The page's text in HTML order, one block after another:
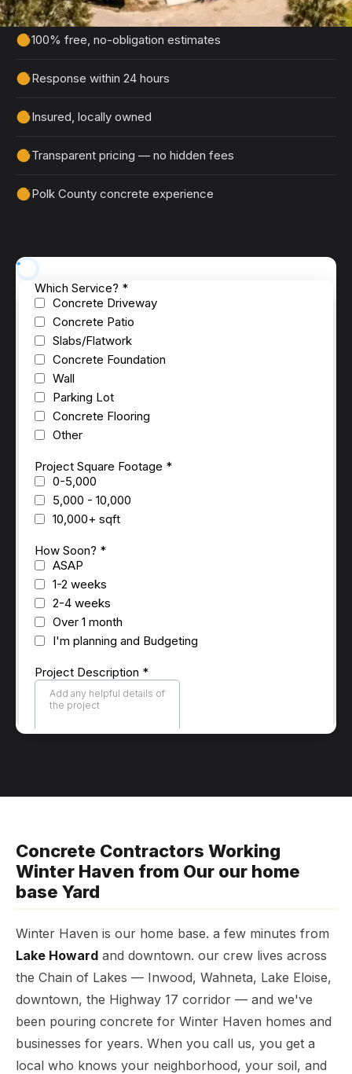
100% free, no-obligation estimates
Response within 24 hours
Insured, locally owned
Transparent pricing — no hidden fees
Polk County concrete experience
Concrete Contractors Working
Winter Haven from Our our home
base Yard
Winter Haven is our home base. a few minutes from
Lake Howard and downtown. our crew lives across
the Chain of Lakes — Inwood, Wahneta, Lake Eloise,
downtown, the Highway 17 corridor — and we've
been pouring concrete for Winter Haven homes and
businesses for years. When you call us, you get a
local who knows your neighborhood, your soil, and